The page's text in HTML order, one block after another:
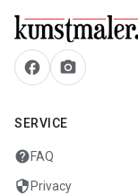
facebook camera_alt
SERVICE
helpFAQ
securityPrivacy